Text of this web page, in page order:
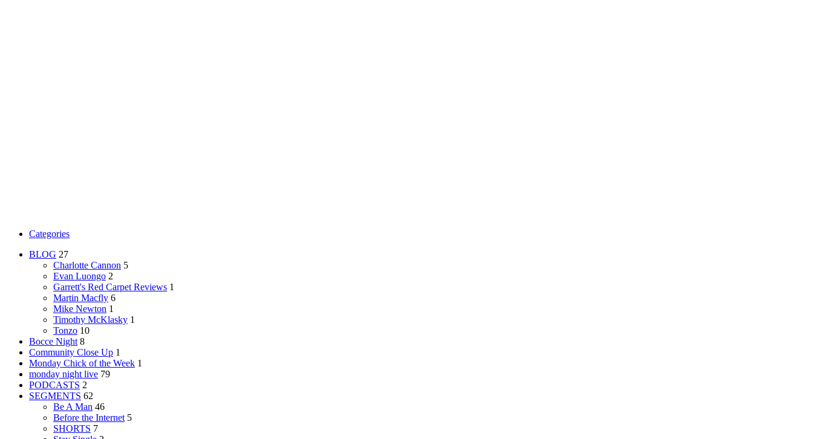
Categories
BLOG 27
Charlotte Cannon 5
Evan Luongo 2
Garrett's Red Carpet Reviews 1
Martin Macfly 6
Mike Newton 1
Timothy McKlasky 1
Tonzo 10
Bocce Night 8
Community Close Up 1
Monday Chick of the Week 1
monday night live 79
PODCASTS 2
SEGMENTS 62
Be A Man 46
Before the Internet 5
SHORTS 7